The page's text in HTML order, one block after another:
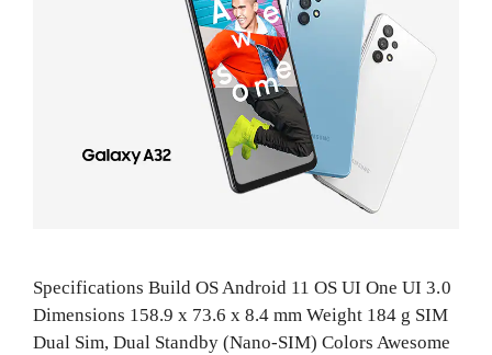
Specifications Build OS Android 11 OS UI One UI 3.0
Dimensions 158.9 x 73.6 x 8.4 mm Weight 184 g SIM
Dual Sim, Dual Standby (Nano-SIM) Colors Awesome